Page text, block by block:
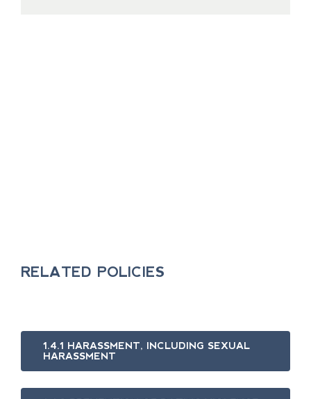
RELATED POLICIES
1.4.1 HARASSMENT, INCLUDING SEXUAL
HARASSMENT